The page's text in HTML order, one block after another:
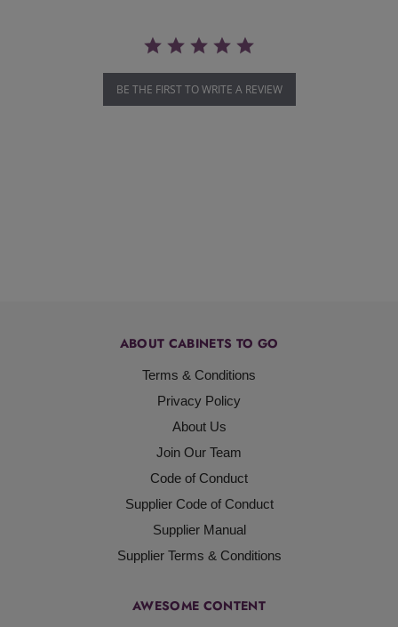
BE THE FIRST TO WRITE A REVIEW
ABOUT CABINETS TO GO
Terms & Conditions
Privacy Policy
About Us
Join Our Team
Code of Conduct
Supplier Code of Conduct
Supplier Manual
Supplier Terms & Conditions
AWESOME CONTENT